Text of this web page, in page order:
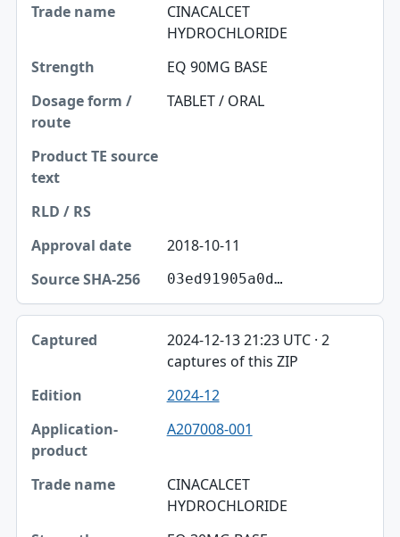
CINACALCET
HYDROCHLORIDE
EQ 90MG BASE
TABLET / ORAL
2018-10-11
03ed91905a0d…
2024-12-13 21:23 UTC · 2
captures of this ZIP
2024-12
A207008-001
CINACALCET
HYDROCHLORIDE